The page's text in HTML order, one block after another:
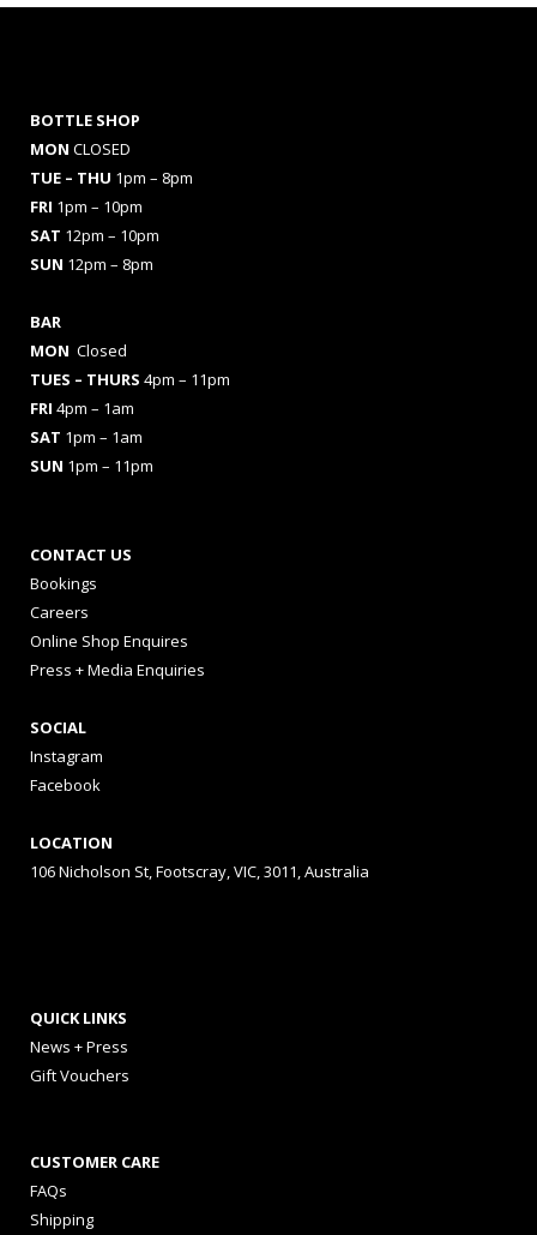
BOTTLE SHOP
MON CLOSED
TUE – THU 1pm – 8pm
FRI 1pm – 10pm
SAT 12pm – 10pm
SUN 12pm – 8pm
BAR
MON Closed
TUES – THURS 4pm – 11pm
FRI 4pm – 1am
SAT 1pm – 1am
SUN 1pm – 11pm
CONTACT US
Bookings
Careers
Online Shop Enquires
Press + Media Enquiries
SOCIAL
Instagram
Facebook
LOCATION
106 Nicholson St, Footscray, VIC, 3011, Australia
QUICK LINKS
News + Press
Gift Vouchers
CUSTOMER CARE
FAQs
Shipping